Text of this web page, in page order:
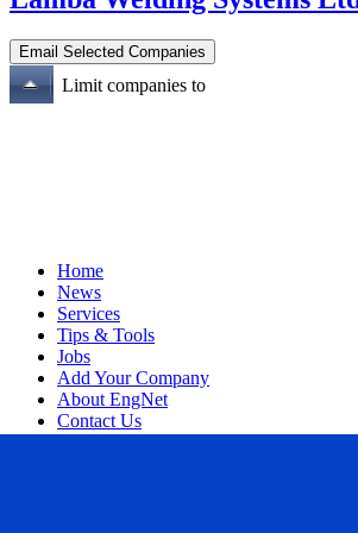
Limit companies to
Home
News
Services
Tips & Tools
Jobs
Add Your Company
About EngNet
Contact Us